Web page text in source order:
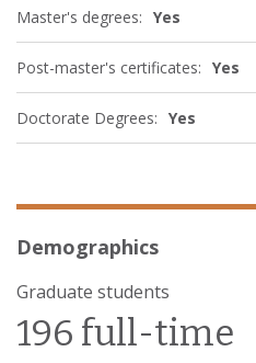
Master's degrees: Yes
Post-master's certificates: Yes
Doctorate Degrees: Yes
Demographics
Graduate students
196 full-time